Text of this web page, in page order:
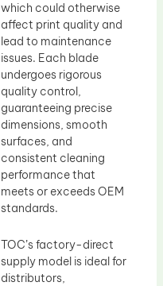
which could otherwise
affect print quality and
lead to maintenance
issues. Each blade
undergoes rigorous
quality control,
guaranteeing precise
dimensions, smooth
surfaces, and
consistent cleaning
performance that
meets or exceeds OEM
standards.
TOC’s factory-direct
supply model is ideal for
distributors,